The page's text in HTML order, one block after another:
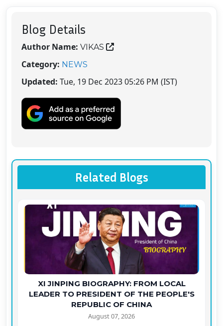
Blog Details
Author Name: VIKAS
Category: NEWS
Updated: Tue, 19 Dec 2023 05:26 PM (IST)
Related Blogs
XI JINPING BIOGRAPHY: FROM LOCAL
LEADER TO PRESIDENT OF THE PEOPLE'S
REPUBLIC OF CHINA
August 07, 2026